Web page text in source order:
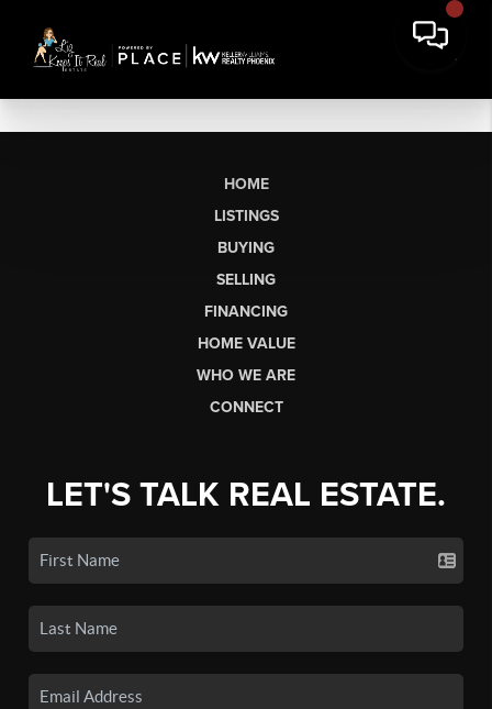
HOME
LISTINGS
BUYING
SELLING
FINANCING
HOME VALUE
WHO WE ARE
CONNECT
LET'S TALK REAL ESTATE.